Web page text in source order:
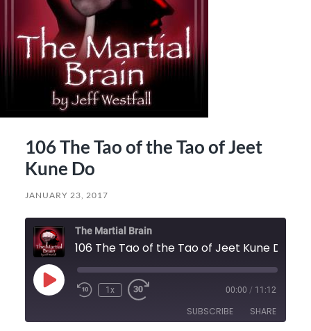
106 The Tao of the Tao of Jeet
Kune Do
JANUARY 23, 2017
The Martial Brain
106 The Tao of the Tao of Jeet Kune Do
Play
Episode
1x 00:00 / 11:12
SUBSCRIBE SHARE